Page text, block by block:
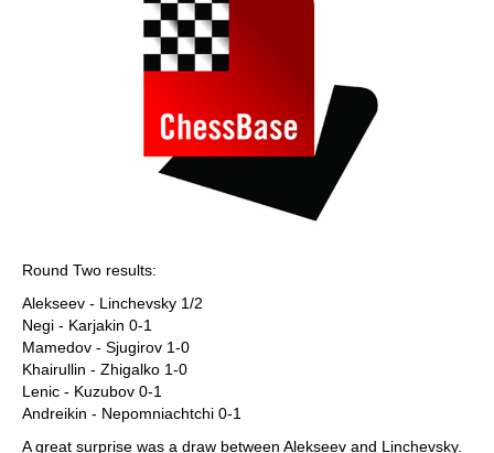
Round Two results:
Alekseev - Linchevsky 1/2
Negi - Karjakin 0-1
Mamedov - Sjugirov 1-0
Khairullin - Zhigalko 1-0
Lenic - Kuzubov 0-1
Andreikin - Nepomniachtchi 0-1
A great surprise was a draw between Alekseev and Linchevsky.